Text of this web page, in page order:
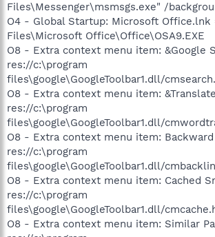
Files\Messenger\msmsgs.exe" /
O4 - Global Startup: Microsoft Office.lnk
Files\Microsoft Office\Office\OSA9.EXE
O8 - Extra context menu item: &Google
res://c:\program
files\google\GoogleToolbar1.dll/
O8 - Extra context menu item:
res://c:\program
files\google\GoogleToolbar1.dll/
O8 - Extra context menu item:
res://c:\program
files\google\GoogleToolbar1.dll/
O8 - Extra context menu item: Cached
res://c:\program
files\google\GoogleToolbar1.dll/
O8 - Extra context menu item: Similar